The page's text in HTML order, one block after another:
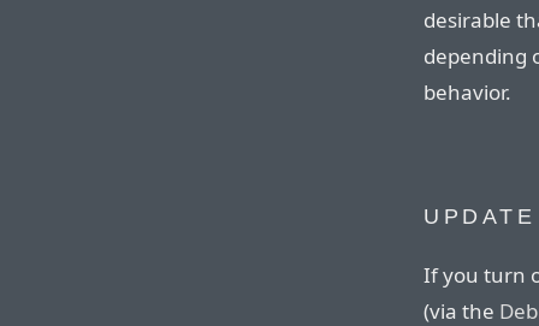
desirable
depending
behavior.
UPDATE
If you turn
(via the